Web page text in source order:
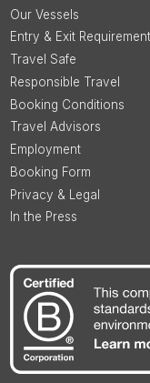
Our Vessels
Entry & Exit
Travel Safe
Responsible Travel
Booking Conditions
Travel Advisors
Employment
Booking Form
Privacy & Legal
In the Press